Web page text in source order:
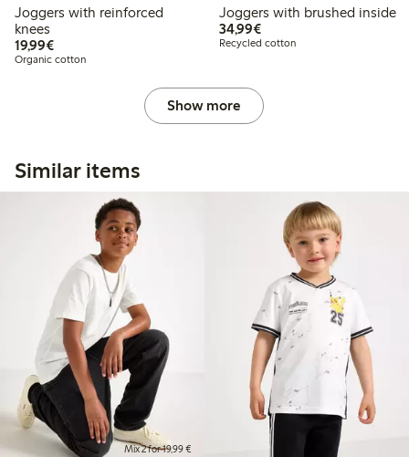
Joggers with reinforced
knees
19,99€€19.99
Organic cotton
Joggers with brushed inside
34,99€€34.99
Recycled cotton
Show more
Similar items
Mix 2 for 19,99 €